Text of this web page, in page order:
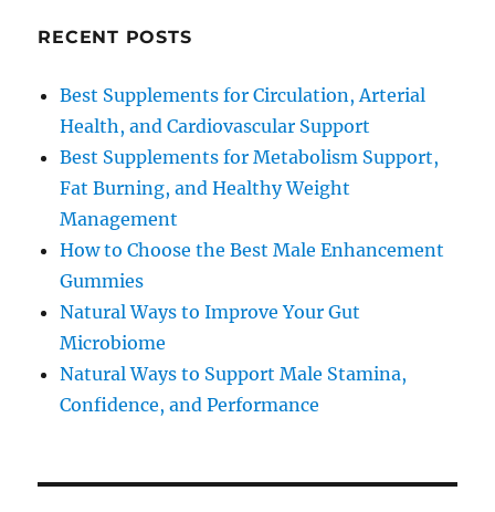
RECENT POSTS
Best Supplements for Circulation, Arterial
Health, and Cardiovascular Support
Best Supplements for Metabolism Support,
Fat Burning, and Healthy Weight
Management
How to Choose the Best Male Enhancement
Gummies
Natural Ways to Improve Your Gut
Microbiome
Natural Ways to Support Male Stamina,
Confidence, and Performance